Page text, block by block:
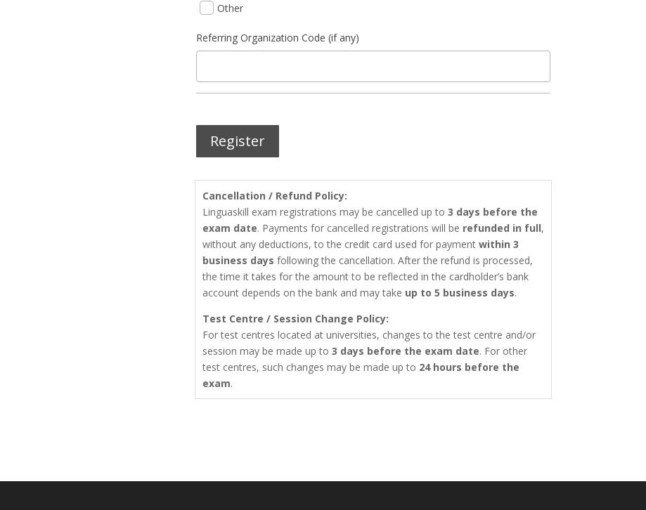
Other
Referring Organization Code (if any)
Register
Cancellation / Refund Policy:
Linguaskill exam registrations may be cancelled up to 3 days before the
exam date. Payments for cancelled registrations will be refunded in full,
without any deductions, to the credit card used for payment within 3
business days following the cancellation. After the refund is processed,
the time it takes for the amount to be reflected in the cardholder’s bank
account depends on the bank and may take up to 5 business days.
Test Centre / Session Change Policy:
For test centres located at universities, changes to the test centre and/or
session may be made up to 3 days before the exam date. For other
test centres, such changes may be made up to 24 hours before the
exam.